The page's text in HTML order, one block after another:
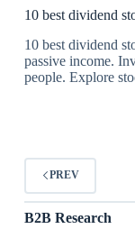
10 best dividend
10 best dividend
passive income.
people. Explore
PREV
B2B Research